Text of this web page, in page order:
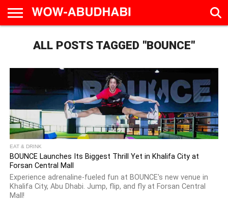
CALENDAR
EAT &
DRINK
TRAVEL
FAMILY &
EDUCATION
CULTURE
ALL POSTS TAGGED "BOUNCE"
EAT & DRINK
BOUNCE Launches Its Biggest Thrill Yet in Khalifa City at
Forsan Central Mall
Experience adrenaline-fueled fun at BOUNCE's new venue in
Khalifa City, Abu Dhabi. Jump, flip, and fly at Forsan Central
Mall!